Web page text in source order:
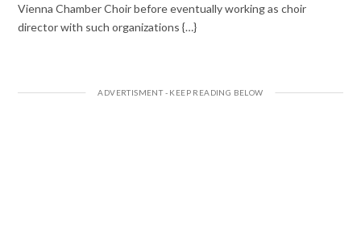
Vienna Chamber Choir before eventually working as choir
director with such organizations {…}